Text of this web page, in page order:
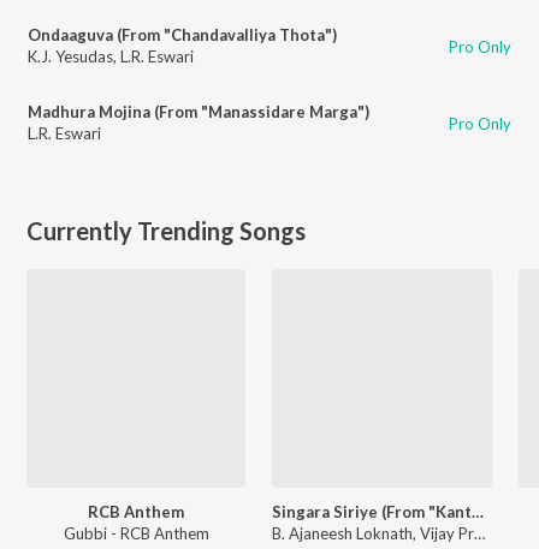
Ondaaguva (From "Chandavalliya Thota")
K.J. Yesudas, L.R. Eswari Pro Only
Madhura Mojina (From "Manassidare Marga")
L.R. Eswari
Pro Only
Currently Trending Songs
RCB Anthem
Gubbi - RCB Anthem
Singara Siriye (From "Kantara")
B. Ajaneesh Loknath, Vijay Prakash, Ananya Bhat, Nagraj Panar Valtur, Pramod Maravanthe - Kantara